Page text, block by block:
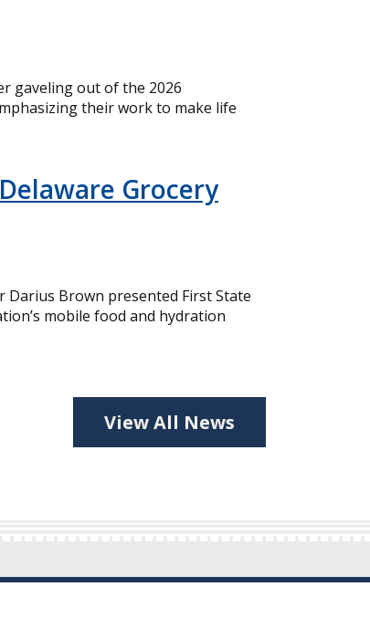
gaveling out of the 2026
their work to make life
Grocery
Darius Brown presented First State
mobile food and hydration
View All News
new window.)